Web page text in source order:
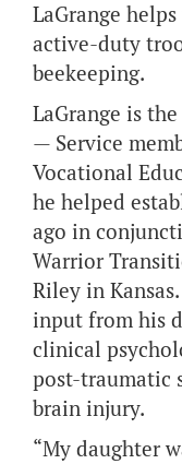
LaGrange
active-duty
beekeeping.
LaGrange is
— Service
Vocational
he helped
ago in
Warrior
Riley in
input from his
clinical
post-traumatic
brain injury.
“My daughter